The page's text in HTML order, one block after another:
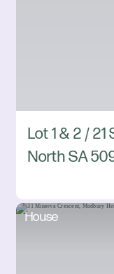
Lot 1 & 2 /
North SA
House